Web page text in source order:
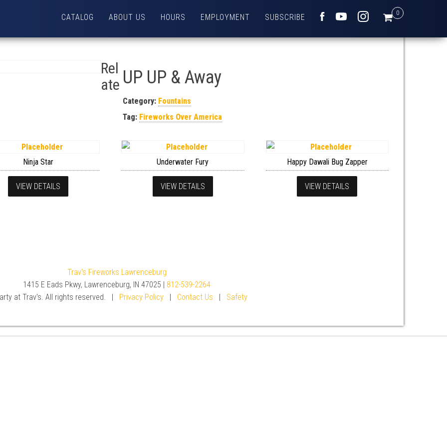
0
CATALOG ABOUT US HOURS EMPLOYMENT SUBSCRIBE
UP UP & Away
Category: Fountains
Tag: Fireworks Over America
Rel
ate
Ninja Star
VIEW DETAILS
Underwater Fury
VIEW DETAILS
Happy Dawali Bug Zapper
VIEW DETAILS
Trav's Fireworks Lawrenceburg
1415 E Eads Pkwy, Lawrenceburg, IN 47025 | 812-539-2264
at Trav's. All rights reserved. | Privacy Policy| Contact Us | Safety